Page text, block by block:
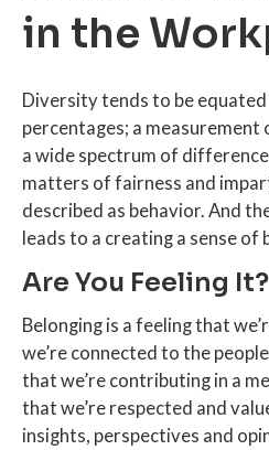
in the
Diversity tends to be
percentages; a
a wide spectrum of
matters of fairness and
described as behavior. And
leads to a creating a sense of
Are You Feeling It?
Belonging is a feeling that
we’re connected to the
that we’re contributing in a
that we’re respected and
insights, perspectives and